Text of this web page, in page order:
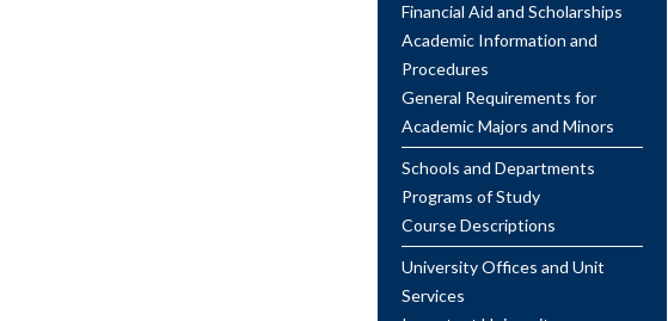
Financial Aid and Scholarships
Academic Information and
Procedures
General Requirements for
Academic Majors and Minors
Schools and Departments
Programs of Study
Course Descriptions
University Offices and Unit
Services